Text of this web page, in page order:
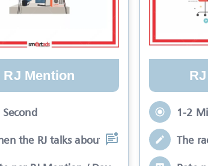
RJ Mention
the RJ talks about your brand while
1-2
The